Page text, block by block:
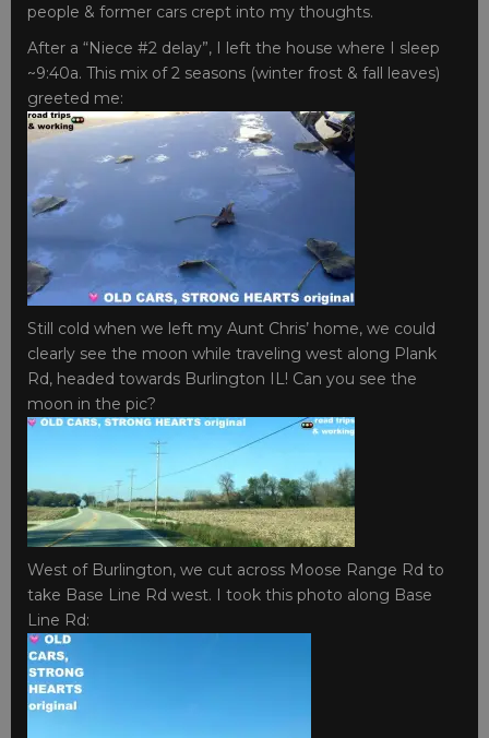
people & former cars crept into my thoughts.
After a “Niece #2 delay”, I left the house where I sleep
~9:40a. This mix of 2 seasons (winter frost & fall leaves)
greeted me:
Still cold when we left my Aunt Chris’ home, we could
clearly see the moon while traveling west along Plank
Rd, headed towards Burlington IL! Can you see the
moon in the pic?
West of Burlington, we cut across Moose Range Rd to
take Base Line Rd west. I took this photo along Base
Line Rd: